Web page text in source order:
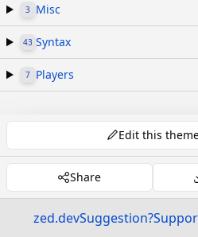
3 Misc
43 Syntax
7 Players
Edit this
Share
zed.devSuggestion?